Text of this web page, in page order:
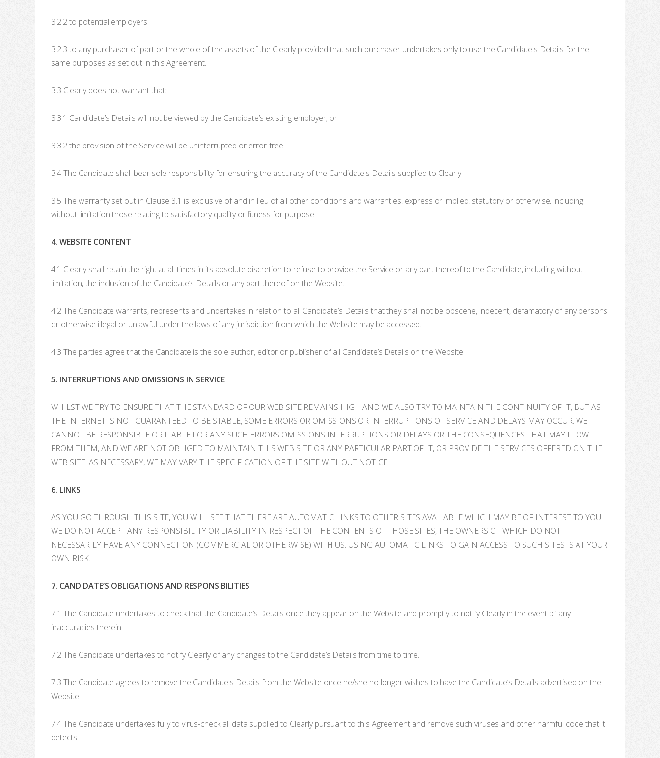
3.2.2 to potential employers.
3.2.3 to any purchaser of part or the whole of the assets of the Clearly provided that such purchaser undertakes only to use the Candidate's Details for the
same purposes as set out in this Agreement.
3.3 Clearly does not warrant that:-
3.3.1 Candidate’s Details will not be viewed by the Candidate’s existing employer; or
3.3.2 the provision of the Service will be uninterrupted or error-free.
3.4 The Candidate shall bear sole responsibility for ensuring the accuracy of the Candidate's Details supplied to Clearly.
3.5 The warranty set out in Clause 3.1 is exclusive of and in lieu of all other conditions and warranties, express or implied, statutory or otherwise, including
without limitation those relating to satisfactory quality or fitness for purpose.
4. WEBSITE CONTENT
4.1 Clearly shall retain the right at all times in its absolute discretion to refuse to provide the Service or any part thereof to the Candidate, including without
limitation, the inclusion of the Candidate’s Details or any part thereof on the Website.
4.2 The Candidate warrants, represents and undertakes in relation to all Candidate’s Details that they shall not be obscene, indecent, defamatory of any persons
or otherwise illegal or unlawful under the laws of any jurisdiction from which the Website may be accessed.
4.3 The parties agree that the Candidate is the sole author, editor or publisher of all Candidate’s Details on the Website.
5. INTERRUPTIONS AND OMISSIONS IN SERVICE
WHILST WE TRY TO ENSURE THAT THE STANDARD OF OUR WEB SITE REMAINS HIGH AND WE ALSO TRY TO MAINTAIN THE CONTINUITY OF IT, BUT AS
THE INTERNET IS NOT GUARANTEED TO BE STABLE, SOME ERRORS OR OMISSIONS OR INTERRUPTIONS OF SERVICE AND DELAYS MAY OCCUR. WE
CANNOT BE RESPONSIBLE OR LIABLE FOR ANY SUCH ERRORS OMISSIONS INTERRUPTIONS OR DELAYS OR THE CONSEQUENCES THAT MAY FLOW
FROM THEM, AND WE ARE NOT OBLIGED TO MAINTAIN THIS WEB SITE OR ANY PARTICULAR PART OF IT, OR PROVIDE THE SERVICES OFFERED ON THE
WEB SITE. AS NECESSARY, WE MAY VARY THE SPECIFICATION OF THE SITE WITHOUT NOTICE.
6. LINKS
AS YOU GO THROUGH THIS SITE, YOU WILL SEE THAT THERE ARE AUTOMATIC LINKS TO OTHER SITES AVAILABLE WHICH MAY BE OF INTEREST TO YOU.
WE DO NOT ACCEPT ANY RESPONSIBILITY OR LIABILITY IN RESPECT OF THE CONTENTS OF THOSE SITES, THE OWNERS OF WHICH DO NOT
NECESSARILY HAVE ANY CONNECTION (COMMERCIAL OR OTHERWISE) WITH US. USING AUTOMATIC LINKS TO GAIN ACCESS TO SUCH SITES IS AT YOUR
OWN RISK.
7. CANDIDATE’S OBLIGATIONS AND RESPONSIBILITIES
7.1 The Candidate undertakes to check that the Candidate’s Details once they appear on the Website and promptly to notify Clearly in the event of any
inaccuracies therein.
7.2 The Candidate undertakes to notify Clearly of any changes to the Candidate’s Details from time to time.
7.3 The Candidate agrees to remove the Candidate's Details from the Website once he/she no longer wishes to have the Candidate’s Details advertised on the
Website.
7.4 The Candidate undertakes fully to virus-check all data supplied to Clearly pursuant to this Agreement and remove such viruses and other harmful code that it
detects.